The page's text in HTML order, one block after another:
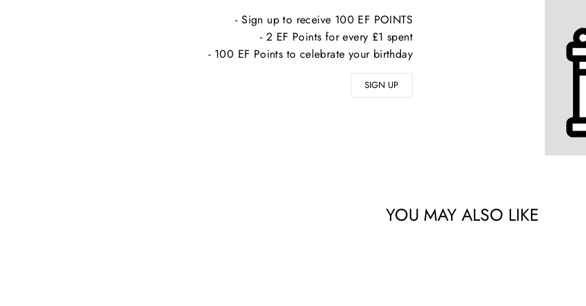
- Sign up to receive 100 EF POINTS
- 2 EF Points for every £1 spent
- 100 EF Points to celebrate your birthday
SIGN UP
YOU MAY ALSO LIKE